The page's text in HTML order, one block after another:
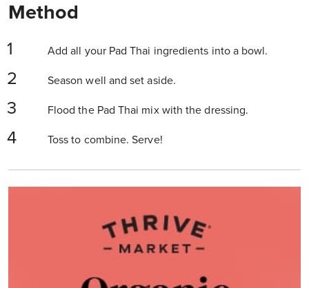
Method
Add all your Pad Thai ingredients into a bowl.
Season well and set aside.
Flood the Pad Thai mix with the dressing.
Toss to combine. Serve!